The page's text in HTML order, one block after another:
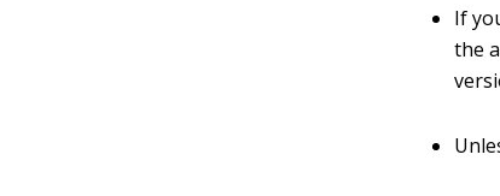
If
the